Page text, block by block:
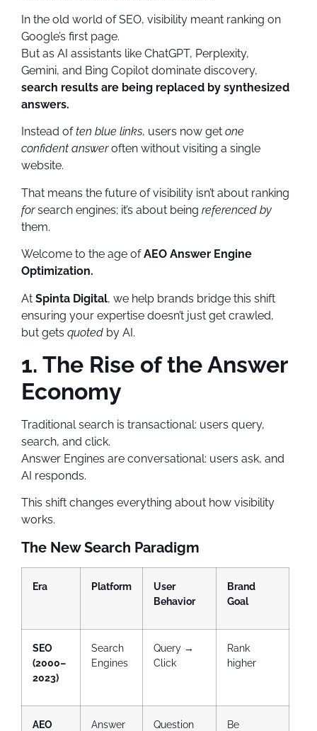
In the old world of SEO, visibility meant ranking on
Google’s first page.
But as AI assistants like ChatGPT, Perplexity,
Gemini, and Bing Copilot dominate discovery,
search results are being replaced by synthesized
answers.
Instead often blue links, users now get one
confident answeroften without visiting a single
website.
That means the future of visibility isn’t about ranking
forsearch engines; it’s about being referenced by
them.
Welcome to the age ofAEO Answer Engine
Optimization.
At Spinta Digital, we help brands bridge this shift
ensuring your expertise doesn’t just get crawled,
but gets quoted by AI.
1. The Rise of the Answer
Economy
Traditional search is transactional: users query,
search, and click.
Answer Engines are conversational: users ask, and
AI responds.
This shift changes everything about how visibility
works.
The New Search Paradigm
Era Platform
User
Behavior
Brand
Goal
SEO
(2000–
2023)
Search
Engines
Query →
Click
Rank
higher
AEO
Answer
Question
Be